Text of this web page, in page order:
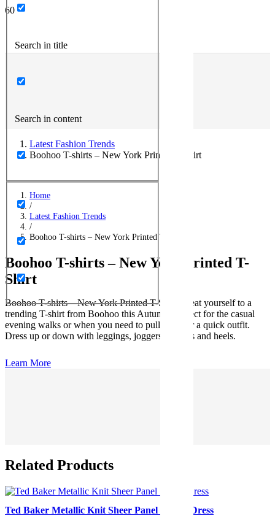
Search in title
Search in content
Latest Fashion Trends
Boohoo T-shirts – New York Printed T-Shirt
Home
/
Latest Fashion Trends
/
Boohoo T-shirts – New York Printed T-Shirt
Boohoo T-shirts – New York Printed T-
Shirt
Boohoo T-shirts – New York Printed T-Shirt. Treat yourself to a
trending T-shirt from Boohoo this Autumn. Perfect for the casual
evening walks or when you need to pull together a quick outfit.
Dress up or down with leggings, joggers or jeans and heels.
Learn More
Related Products
Ted Baker Metallic Knit Sheer Panel Skater Dress